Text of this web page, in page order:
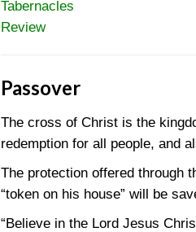
Tabernacles
Review
Passover
The cross of Christ is the
redemption for all people, and
The protection offered through
“token on his house” will be
“Believe in the Lord Jesus